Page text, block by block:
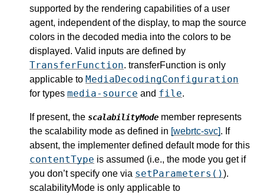
supported by the rendering capabilities of a user
agent, independent of the display, to map the source
colors in the decoded media into the colors to be
displayed. Valid inputs are defined by
TransferFunction. transferFunction is only
applicable to MediaDecodingConfiguration
for types media-source and file.
If present, the scalabilityMode member represents
the scalability mode as defined in [webrtc-svc]. If
absent, the implementer defined default mode for this
contentType is assumed (i.e., the mode you get if
you don’t specify one via setParameters()).
scalabilityMode is only applicable to